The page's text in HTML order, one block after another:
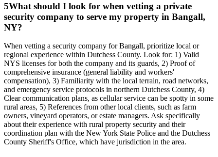
5What should I look for when vetting a private
security company to serve my property in Bangall,
NY?
When vetting a security company for Bangall, prioritize local or
regional experience within Dutchess County. Look for: 1) Valid
NYS licenses for both the company and its guards, 2) Proof of
comprehensive insurance (general liability and workers'
compensation), 3) Familiarity with the local terrain, road networks,
and emergency service protocols in northern Dutchess County, 4)
Clear communication plans, as cellular service can be spotty in some
rural areas, 5) References from other local clients, such as farm
owners, vineyard operators, or estate managers. Ask specifically
about their experience with rural property security and their
coordination plan with the New York State Police and the Dutchess
County Sheriff's Office, which have jurisdiction in the area.